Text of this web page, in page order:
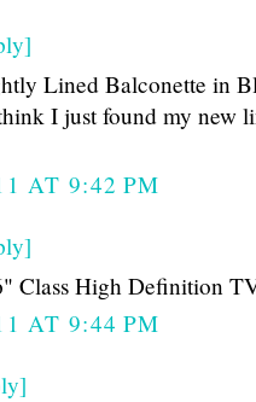
Lined Balconette in
I just found my new
AT 9:42 PM
Class High Definition
AT 9:44 PM